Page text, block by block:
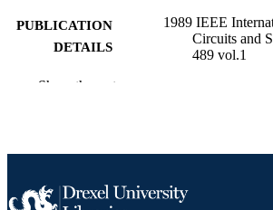
PUBLICATION
DETAILS
1989 IEEE
Circuits and
489 vol.1
LANGUAGE
Show the rest